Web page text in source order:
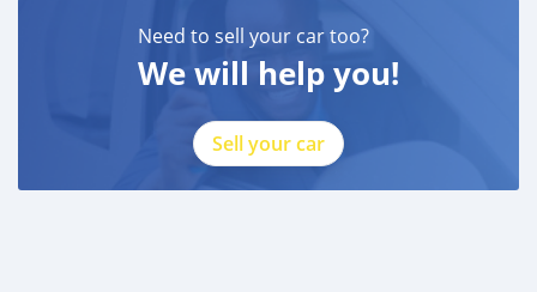
Need to sell your car too?
We will help you!
Sell your car